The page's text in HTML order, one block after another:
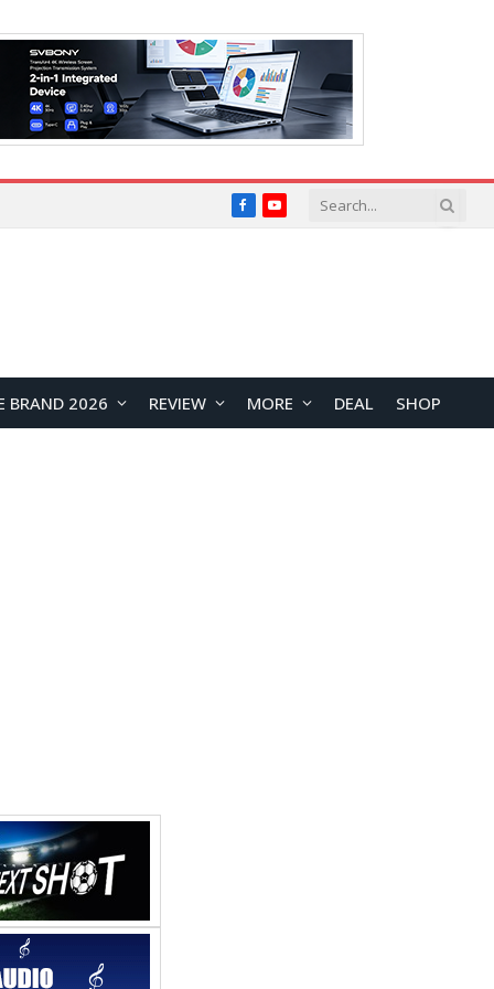
FacebookYouTube
BRAND 2026 REVIEW MORE DEAL SHOP